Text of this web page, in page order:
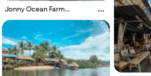
Jonny Ocean Farm